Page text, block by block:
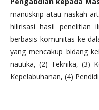
manuskrip atau naskah
hilirisasi hasil penelitian
berbasis komunitas ke
yang mencakup bidang
nautika, (2) Teknika, (3)
Kepelabuhanan, (4)